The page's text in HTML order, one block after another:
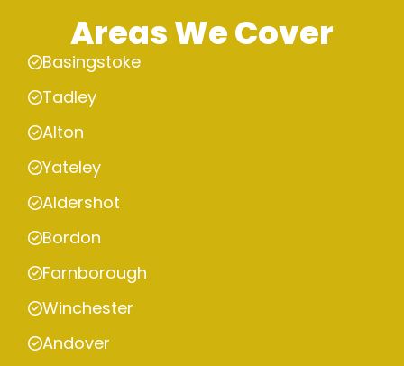
Areas We Cover
Basingstoke
Tadley
Alton
Yateley
Aldershot
Bordon
Farnborough
Winchester
Andover